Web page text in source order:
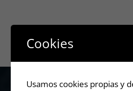
Cookies
Usamos cookies propias y